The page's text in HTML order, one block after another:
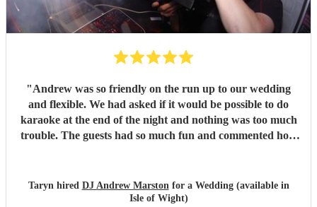
"Andrew was so friendly on the run up to our wedding
and flexible. We had asked if it would be possible to do
karaoke at the end of the night and nothing was too much
trouble. The guests had so much fun and commented how
Taryn hired DJ Andrew Marstonfor a Wedding (available in
Isle of Wight)